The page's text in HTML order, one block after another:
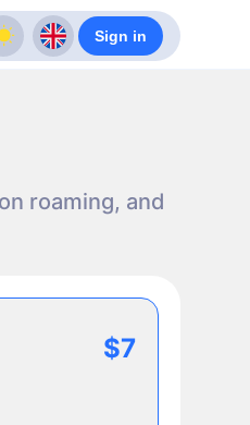
Sign in
roaming, and
$7